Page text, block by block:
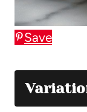
Save